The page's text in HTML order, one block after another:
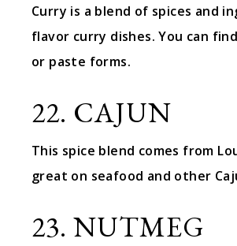
Curry is a blend of spices and
flavor curry dishes. You can
or paste forms.
22. CAJUN
This spice blend comes from
great on seafood and other
23. NUTMEG